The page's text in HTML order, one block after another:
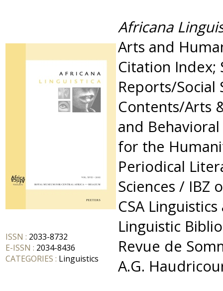
ISSN : 2033-8732
E-ISSN : 2034-8436
CATEGORIES : Linguistics
Africana
Arts and
Citation Index;
Reports/Social
Contents/Arts
and
for the
Periodical
Sciences / IBZ
CSA
Linguistic
Revue de
A.G.